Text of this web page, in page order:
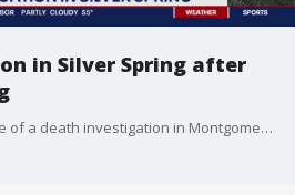
in Silver Spring after
Authorities are on the scene of a death investigation in Montgomery County after reports of a shooting.